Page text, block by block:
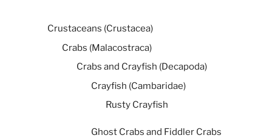
Crustaceans (Crustacea)
Crabs (Malacostraca)
Crabs and Crayfish (Decapoda)
Crayfish (Cambaridae)
Rusty Crayfish
Ghost Crabs and Fiddler Crabs